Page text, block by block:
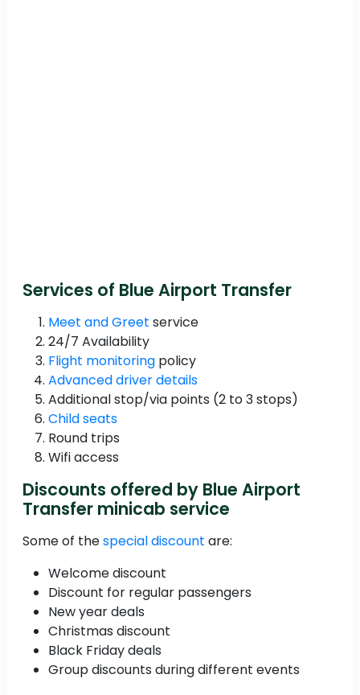
Services of Blue Airport Transfer
Meet and Greet service
24/7 Availability
Flight monitoring policy
Advanced driver details
Additional stop/via points (2 to 3 stops)
Child seats
Round trips
Wifi access
Discounts offered by Blue Airport
Transfer minicab service
Some of thespecial discount are:
Welcome discount
Discount for regular passengers
New year deals
Christmas discount
Black Friday deals
Group discounts during different events